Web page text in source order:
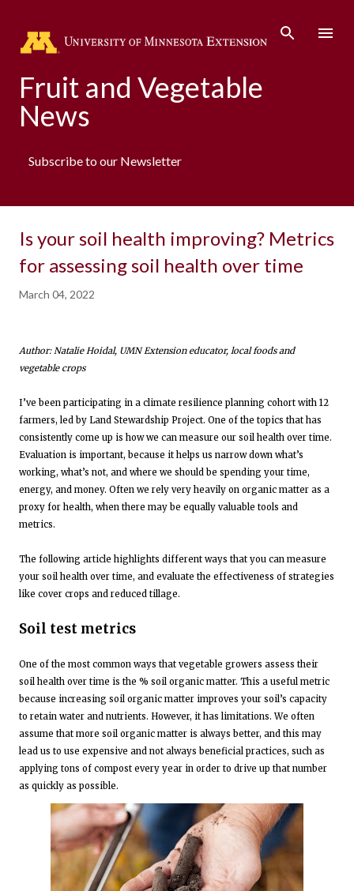
Fruit and Vegetable
News
Subscribe to our Newsletter
Is your soil health improving? Metrics
for assessing soil health over time
March 04, 2022
Author: Natalie Hoidal, UMN Extension educator, local foods and
vegetable crops
I’ve been participating in a climate resilience planning cohort with 12
farmers, led by Land Stewardship Project. One of the topics that has
consistently come up is how we can measure our soil health over time.
Evaluation is important, because it helps us narrow down what’s
working, what’s not, and where we should be spending your time,
energy, and money. Often we rely very heavily on organic matter as a
proxy for health, when there may be equally valuable tools and
metrics.
The following article highlights different ways that you can measure
your soil health over time, and evaluate the effectiveness of strategies
like cover crops and reduced tillage.
Soil test metrics
One of the most common ways that vegetable growers assess their
soil health over time is the % soil organic matter. This a useful metric
because increasing soil organic matter improves your soil’s capacity
to retain water and nutrients. However, it has limitations. We often
assume that more soil organic matter is always better, and this may
lead us to use expensive and not always beneficial practices, such as
applying tons of compost every year in order to drive up that number
as quickly as possible.